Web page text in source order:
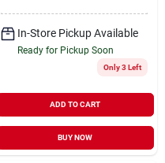
In-Store Pickup Available
Ready for Pickup Soon
Only 3 Left
ADD TO CART
BUY NOW